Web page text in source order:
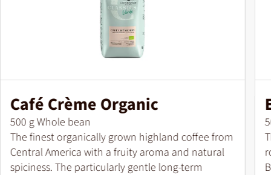
Café Crème Organic
Pack size
500 g Whole bean
The finest organically grown highland coffee from
Central America with a fruity aroma and natural
spiciness. The particularly gentle long-term